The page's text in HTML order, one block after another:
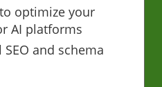
optimize your
AI platforms
and schema